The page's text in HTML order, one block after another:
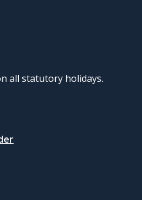
all statutory holidays.